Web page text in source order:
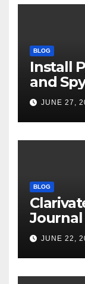
BLOG
Install
and
Guide
JUNE 27,
BLOG
Journal
andJUNE 22,